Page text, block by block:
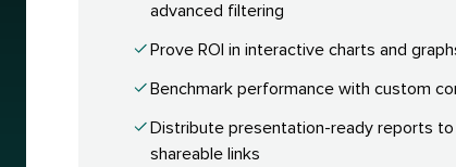
advanced filtering
Prove ROI in interactive charts and
Benchmark performance with custom
Distribute presentation-ready reports
shareable links